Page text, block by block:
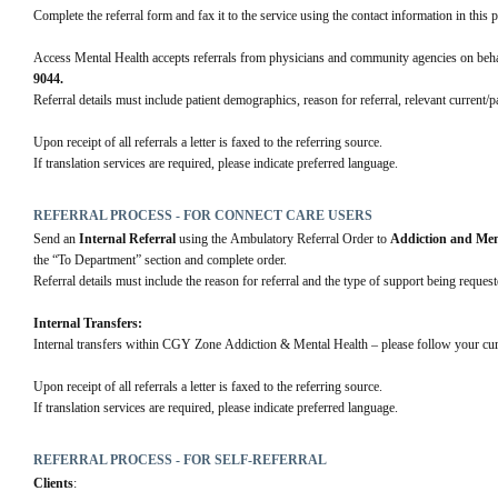
Complete the referral form and fax it to the service using the contact information in this
Access Mental Health accepts referrals from physicians and community agencies on
9044.
Referral details must include patient demographics, reason for referral, relevant current/
Upon receipt of all referrals a letter is faxed to the referring source.
If translation services are required, please indicate preferred language.
REFERRAL PROCESS - FOR CONNECT CARE USERS
Send an Internal Referral using the Ambulatory Referral Order to Addiction and
the “To Department” section and complete order.
Referral details must include the reason for referral and the type of support being
Internal Transfers:
Internal transfers within CGY Zone Addiction & Mental Health – please follow your
Upon receipt of all referrals a letter is faxed to the referring source.
If translation services are required, please indicate preferred language.
REFERRAL PROCESS - FOR SELF-REFERRAL
Clients: